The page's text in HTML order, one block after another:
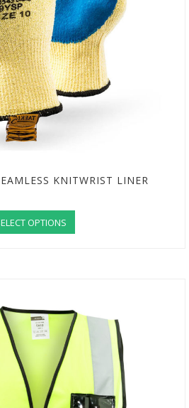
KNITWRIST LINER
OPTIONS